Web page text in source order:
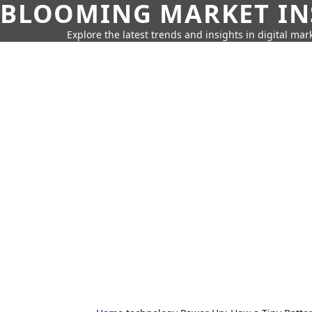
BLOOMING MARKET
Explore the latest trends and insights in digital